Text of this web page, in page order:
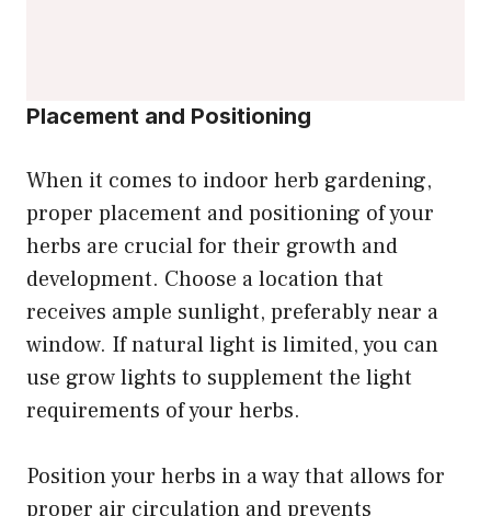
Placement and Positioning
When it comes to indoor herb gardening,
proper placement and positioning of your
herbs are crucial for their growth and
development. Choose a location that
receives ample sunlight, preferably near a
window. If natural light is limited, you can
use grow lights to supplement the light
requirements of your herbs.
Position your herbs in a way that allows for
proper air circulation and prevents